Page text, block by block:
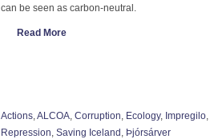
can be seen as carbon-neutral.
Read More
Actions ALCOA Corruption Ecology, Impregilo
Repression Saving Iceland Þjórsárver